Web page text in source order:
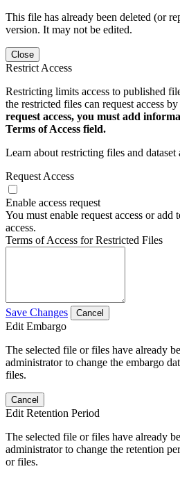
This file has already been deleted (or
version. It may not be edited.
Close
Restrict Access
Restricting limits access to published
the restricted files can request access
request access, you must add
Terms of Access field.
Learn about restricting files and dataset
Request Access
Enable access request
You must enable request access or add
access.
Terms of Access for Restricted Files
Save Changes Cancel
Edit Embargo
The selected file or files have already
administrator to change the embargo
files.
Cancel
Edit Retention Period
The selected file or files have already
administrator to change the retention
or files.